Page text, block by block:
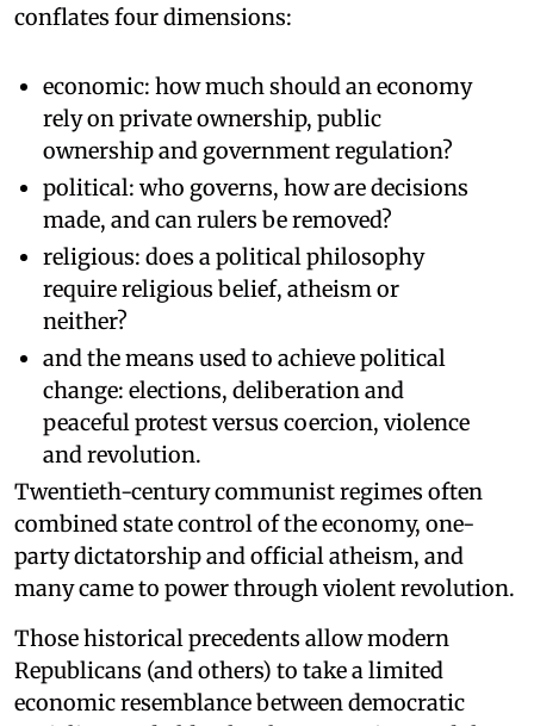
conflates four dimensions:
economic: how much should an economy
rely on private ownership, public
ownership and government regulation?
political: who governs, how are decisions
made, and can rulers be removed?
religious: does a political philosophy
require religious belief, atheism or
neither?
and the means used to achieve political
change: elections, deliberation and
peaceful protest versus coercion, violence
and revolution.
Twentieth-century communist regimes often
combined state control of the economy, one-
party dictatorship and official atheism, and
many came to power through violent revolution.
Those historical precedents allow modern
Republicans (and others) to take a limited
economic resemblance between democratic